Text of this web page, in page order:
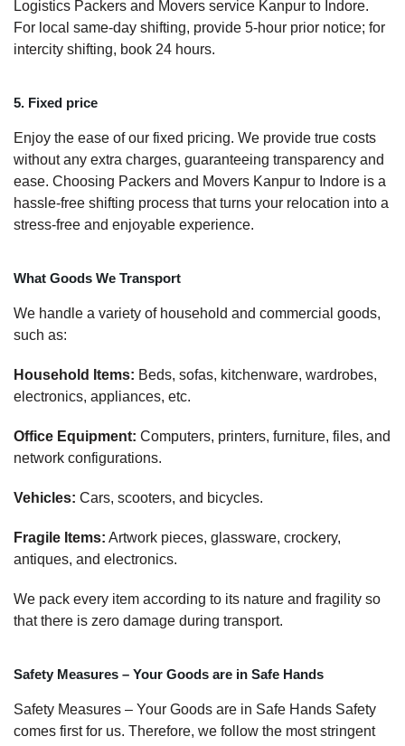
Logistics Packers and Movers service Kanpur to Indore.
For local same-day shifting, provide 5-hour prior notice; for
intercity shifting, book 24 hours.
5. Fixed price
Enjoy the ease of our fixed pricing. We provide true costs
without any extra charges, guaranteeing transparency and
ease. Choosing Packers and Movers Kanpur to Indore is a
hassle-free shifting process that turns your relocation into a
stress-free and enjoyable experience.
What Goods We Transport
We handle a variety of household and commercial goods,
such as:
Household Items: Beds, sofas, kitchenware, wardrobes,
electronics, appliances, etc.
Office Equipment: Computers, printers, furniture, files, and
network configurations.
Vehicles: Cars, scooters, and bicycles.
Fragile Items: Artwork pieces, glassware, crockery,
antiques, and electronics.
We pack every item according to its nature and fragility so
that there is zero damage during transport.
Safety Measures – Your Goods are in Safe Hands
Safety Measures – Your Goods are in Safe Hands Safety
comes first for us. Therefore, we follow the most stringent